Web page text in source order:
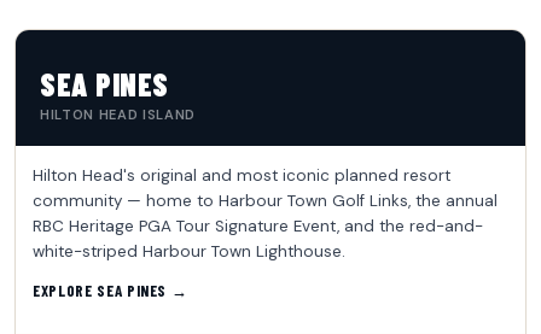
SEA PINES
HILTON HEAD ISLAND
Hilton Head's original and most iconic planned resort
community — home to Harbour Town Golf Links, the annual
RBC Heritage PGA Tour Signature Event, and the red-and-
white-striped Harbour Town Lighthouse.
EXPLORE SEA PINES →